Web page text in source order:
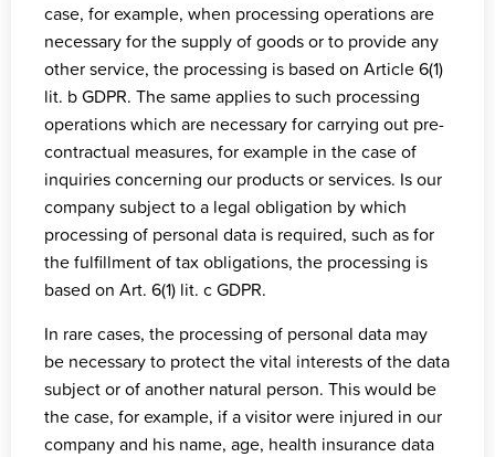
case, for example, when processing operations are
necessary for the supply of goods or to provide any
other service, the processing is based on Article 6(1)
lit. b GDPR. The same applies to such processing
operations which are necessary for carrying out pre-
contractual measures, for example in the case of
inquiries concerning our products or services. Is our
company subject to a legal obligation by which
processing of personal data is required, such as for
the fulfillment of tax obligations, the processing is
based on Art. 6(1) lit. c GDPR.
In rare cases, the processing of personal data may
be necessary to protect the vital interests of the data
subject or of another natural person. This would be
the case, for example, if a visitor were injured in our
company and his name, age, health insurance data